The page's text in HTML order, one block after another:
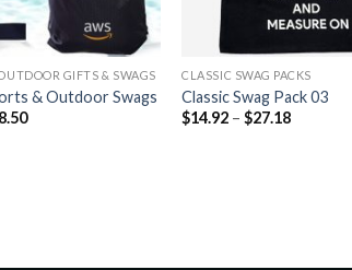
GIFTS & SWAGS
& Outdoor Swags
CLASSIC SWAG PACKS
Classic Swag Pack 03
$14.92 – $27.18